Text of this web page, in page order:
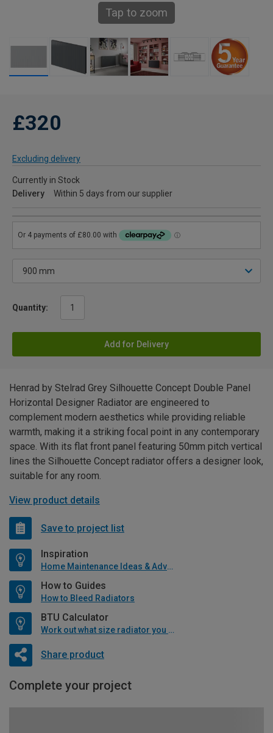
Tap to zoom
£320
Excluding delivery
Currently in Stock
Delivery
Within 5 days from our supplier
Quantity:
Add for Delivery
Henrad by Stelrad Grey Silhouette Concept Double Panel
Horizontal Designer Radiator are engineered to
complement modern aesthetics while providing reliable
warmth, making it a striking focal point in any contemporary
space. With its flat front panel featuring 50mm pitch vertical
lines the Silhouette Concept radiator offers a designer look,
suitable for any room.
View product details
Save to project list
Inspiration
Home Maintenance Ideas & Advice
How to Guides
How to Bleed Radiators
BTU Calculator
Work out what size radiator you will need
Share product
Complete your project